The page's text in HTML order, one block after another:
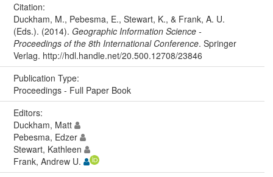
Citation:
Duckham, M., Pebesma, E., Stewart, K., & Frank, A. U.
(Eds.). (2014). Geographic Information Science -
Proceedings of the 8th International Conference. Springer
Verlag. http://hdl.handle.net/20.500.12708/23846
Publication Type:
Proceedings - Full Paper Book
Editors:
Duckham, Matt
Pebesma, Edzer
Stewart, Kathleen
Frank, Andrew U.